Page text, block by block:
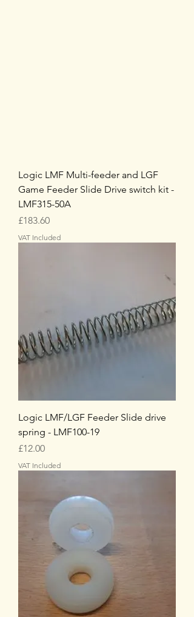
Logic LMF Multi-feeder and LGF
Game Feeder Slide Drive switch kit -
LMF315-50A
Price
£183.60
VAT Included
Logic LMF/LGF Feeder Slide drive
spring - LMF100-19
Price
£12.00
VAT Included